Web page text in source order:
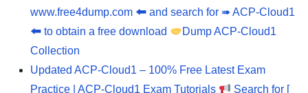
www.free4dump.com 🠰 and search for ➠ ACP-Cloud1
🠰 to obtain a free download
Dump ACP-Cloud1
Collection
Updated ACP-Cloud1 – 100% Free Latest Exam
Practice | ACP-Cloud1 Exam Tutorials
Search for [